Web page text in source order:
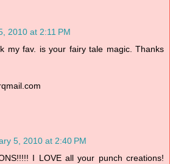
2010 at 2:11 PM
my fav. is your fairy tale magic. Thanks
5, 2010 at 2:40 PM
I LOVE all your punch creations!